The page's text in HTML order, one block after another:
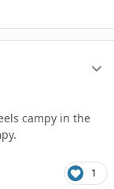
campy in the
1